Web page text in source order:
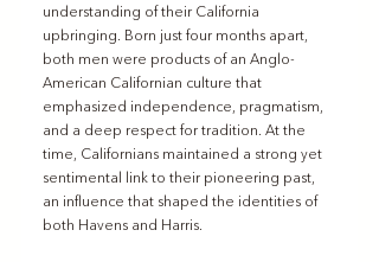
understanding of their California
upbringing. Born just four months apart,
both men were products of an Anglo-
American Californian culture that
emphasized independence, pragmatism,
and a deep respect for tradition. At the
time, Californians maintained a strong yet
sentimental link to their pioneering past,
an influence that shaped the identities of
both Havens and Harris.